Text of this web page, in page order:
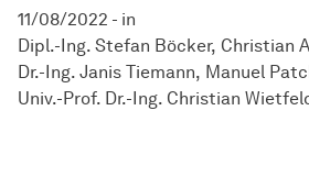
11/08/2022 - in
Dipl.-Ing. Stefan Böcker Christian
Dr.-Ing. Janis Tiemann
Manuel
Univ.-Prof. Dr.-Ing. Christian